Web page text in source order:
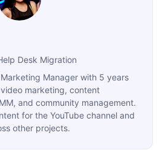
Desk Migration
Manager with 5 years
marketing, content
and community management.
for the YouTube channel and
other projects.